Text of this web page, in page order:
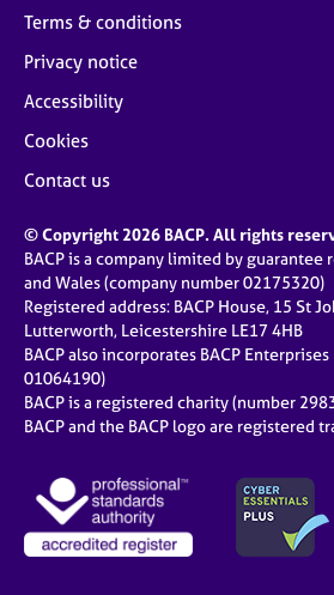
Terms & conditions
Privacy notice
Accessibility
Cookies
Contact us
© Copyright 2026 BACP. All rights
BACP is a company limited by guarantee
and Wales (company number 02175320)
Registered address: BACP House, 15 St
Lutterworth, Leicestershire LE17 4HB
BACP also incorporates BACP
01064190)
BACP is a registered charity (number
BACP and the BACP logo are registered